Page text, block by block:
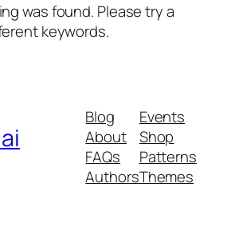
was found. Please try a
keywords.
Blog
About
FAQs
Authors
Events
Shop
Patterns
Themes